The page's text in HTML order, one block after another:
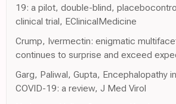
19: a pilot, double-blind,
clinical trial, EClinicalMedicine
Crump, Ivermectin: enigmatic
continues to surprise and exceed
Garg, Paliwal, Gupta, Encephalopathy
COVID-19: a review, J Med Virol